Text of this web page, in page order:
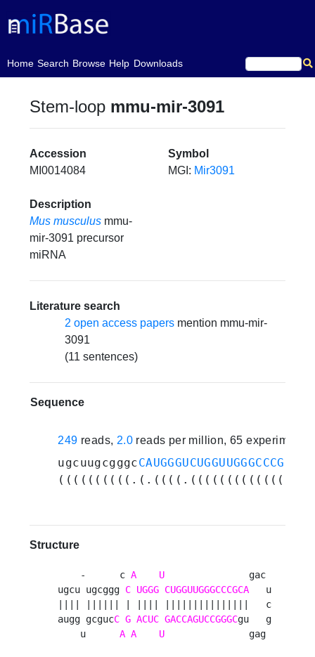
Home
(current)Search Browse Help Downloads
Stem-loop mmu-mir-3091
Accession
MI0014084
Symbol
MGI: Mir3091
Description
Mus musculus mmu-
mir-3091 precursor
miRNA
Literature search
2 open access papers mention mmu-mir-
3091
(11 sentences)
Sequence
249 reads, 2.0 reads per million, 65 experiments
ugcuugcgggcCAUGGGUCUGGUUGGGCCCGCA
Structure
    -      c
A U
               gac
ugcu ugcggg C UGGG CUGGUUGGGCCCGCA
   u
|||| |||||| | |||| |||||||||||||||   c
augg gcgucC G ACUC GACCAGUCCGGGCgu   g
    u
A A U
               gag